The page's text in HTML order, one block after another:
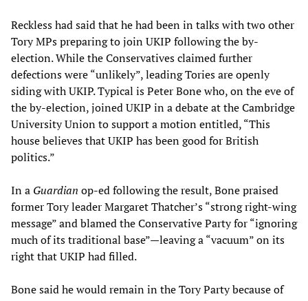
Reckless had said that he had been in talks with two other
Tory MPs preparing to join UKIP following the by-
election. While the Conservatives claimed further
defections were “unlikely”, leading Tories are openly
siding with UKIP. Typical is Peter Bone who, on the eve of
the by-election, joined UKIP in a debate at the Cambridge
University Union to support a motion entitled, “This
house believes that UKIP has been good for British
politics.”
In a Guardian op-ed following the result, Bone praised
former Tory leader Margaret Thatcher’s “strong right-wing
message” and blamed the Conservative Party for “ignoring
much of its traditional base”—leaving a “vacuum” on its
right that UKIP had filled.
Bone said he would remain in the Tory Party because of